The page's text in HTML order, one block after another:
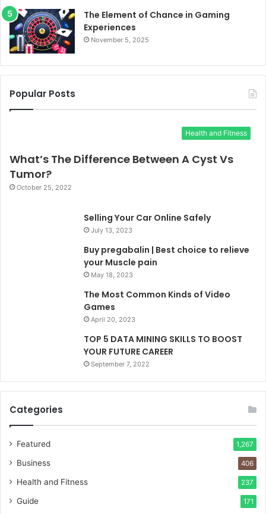
The Element of Chance in Gaming
Experiences
November 5, 2025
Popular Posts
Health and Fitness
What’s The Difference Between A Cyst Vs
Tumor?
October 25, 2022
Selling Your Car Online Safely
July 13, 2023
Buy pregabalin | Best choice to relieve
your Muscle pain
May 18, 2023
The Most Common Kinds of Video
Games
April 20, 2023
TOP 5 DATA MINING SKILLS TO BOOST
YOUR FUTURE CAREER
September 7, 2022
Categories
Featured 1,267
Business 406
Health and Fitness 237
Guide 171